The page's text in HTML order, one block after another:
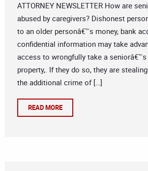
ATTORNEY NEWSLETTER How are
abused by caregivers? Dishonest
to an older personâ€™s money, bank
confidential information may take
access to wrongfully take a
property,. If they do so, they are
the additional crime of […]
READ MORE